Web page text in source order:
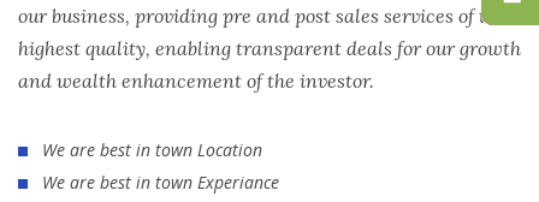
our business, providing pre and post sales services of the
highest quality, enabling transparent deals for our growth
and wealth enhancement of the investor.
We are best in town Location
We are best in town Experiance